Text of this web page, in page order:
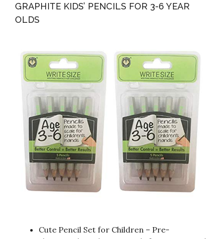
GRAPHITE KIDS’ PENCILS FOR 3-6 YEAR
OLDS
Cute Pencil Set for Children – Pre-